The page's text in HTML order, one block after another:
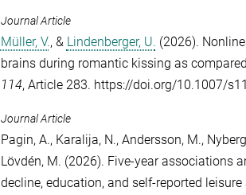
Journal Article
Müller, V., & Lindenberger, U. (2026).
brains during romantic kissing as
114, Article 283. https://doi.org/10.1007/
Journal Article
Pagin, A., Karalija, N., Andersson, M.,
Lövdén, M. (2026). Five-year associations
decline, education, and self-reported